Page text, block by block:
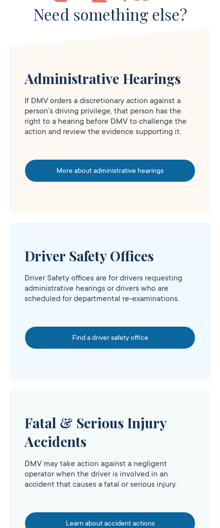
Need something else?
Administrative Hearings
If DMV orders a discretionary action against a
person’s driving privilege, that person has the
right to a hearing before DMV to challenge the
action and review the evidence supporting it.
More about administrative hearings
Driver Safety Offices
Driver Safety offices are for drivers requesting
administrative hearings or drivers who are
scheduled for departmental re-examinations.
Find a driver safety office
Fatal & Serious Injury
Accidents
DMV may take action against a negligent
operator when the driver is involved in an
accident that causes a fatal or serious injury.
Learn about accident actions